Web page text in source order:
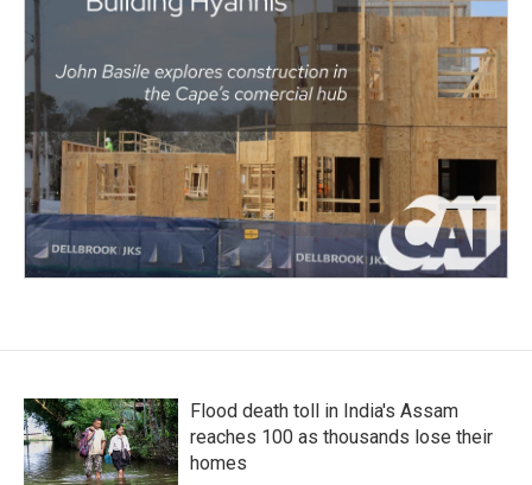
Flood death toll in India's Assam
reaches 100 as thousands lose their
homes